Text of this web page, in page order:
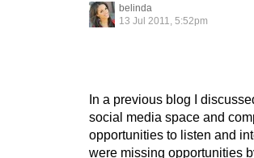
belinda
13 Jul 2011, 5:52pm
In a previous blog I
social media space and
opportunities to listen and
were missing opportunities